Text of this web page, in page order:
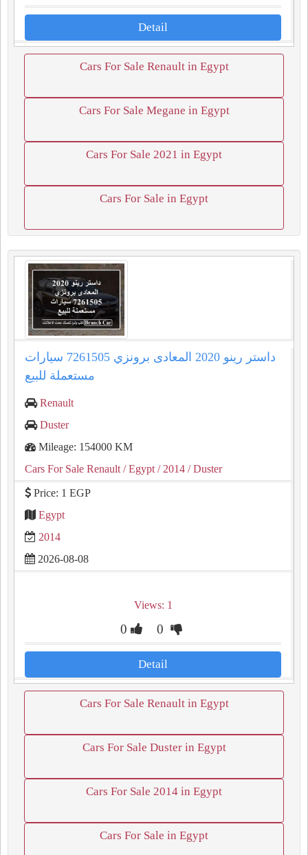
Detail
Cars For Sale Renault in Egypt
Cars For Sale Megane in Egypt
Cars For Sale 2021 in Egypt
Cars For Sale in Egypt
داستر رينو 2020 المعادى برونزي 7261505 سيارات
مستعملة للبيع
Renault
Duster
Mileage: 154000 KM
Cars For Sale Renault / Egypt / 2014 / Duster
Price: 1 EGP
Egypt
2014
2026-08-08
Views: 1
0 0
Detail
Cars For Sale Renault in Egypt
Cars For Sale Duster in Egypt
Cars For Sale 2014 in Egypt
Cars For Sale in Egypt